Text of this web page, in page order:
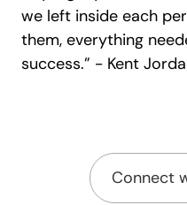
we left inside each
them, everything
success.” - Kent
Connect